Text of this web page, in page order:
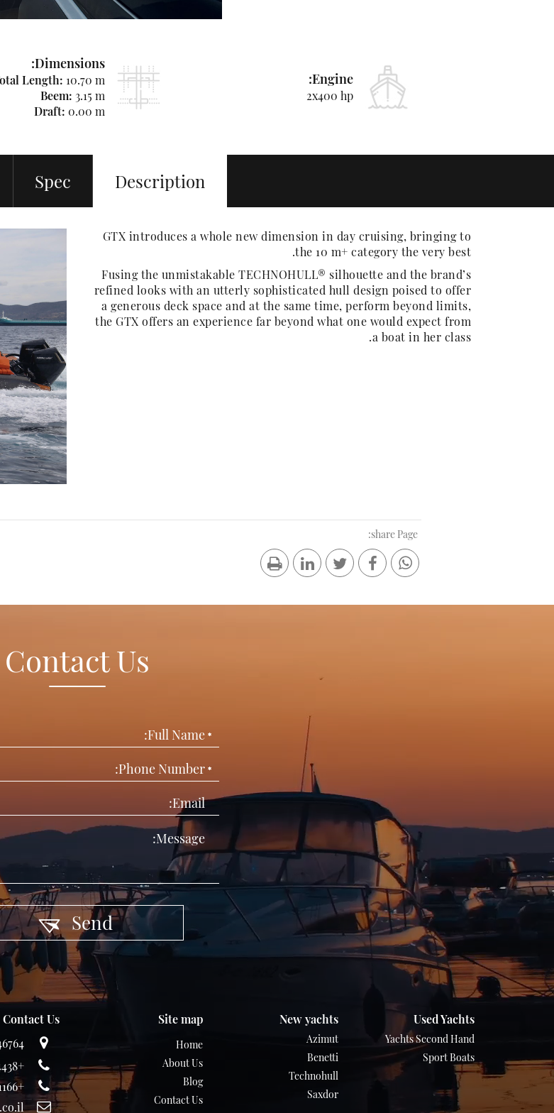
Engine:
2x400 hp
Dimensions:
Length: 10.70 m
Beem: 3.15 m
Draft: 0.00 m
Description
Spec
GTX introduces a whole new dimension in day cruising, bringing to
the 10 m+ category the very best.
Fusing the unmistakable TECHNOHULL® silhouette and the brand’s
refined looks with an utterly sophisticated hull design poised to offer
a generous deck space and at the same time, perform beyond limits,
the GTX offers an experience far beyond what one would expect from
a boat in her class.
share Page:
Contact Us
Send
Used Yachts
Yachts Second Hand
Sport Boats
New yachts
Azimut
Benetti
Technohull
Saxdor
Site map
Home
About Us
Blog
Contact Us
Contact Us
+97250-764-4438
+972-9-9511166